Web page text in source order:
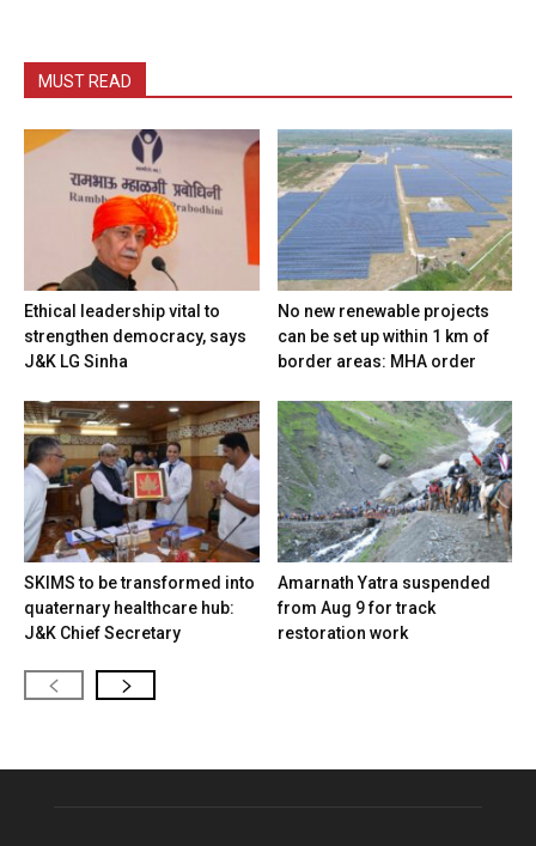
MUST READ
Ethical leadership vital to
strengthen democracy, says
J&K LG Sinha
No new renewable projects
can be set up within 1 km of
border areas: MHA order
SKIMS to be transformed into
quaternary healthcare hub:
J&K Chief Secretary
Amarnath Yatra suspended
from Aug 9 for track
restoration work